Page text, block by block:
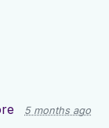
5 months ago